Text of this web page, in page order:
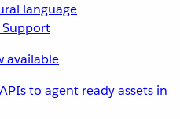
language
available
to agent ready assets in